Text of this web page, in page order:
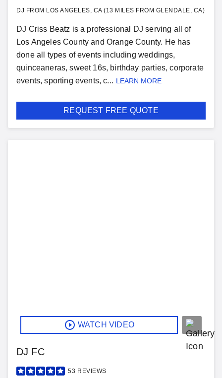
DJ FROM LOS ANGELES, CA (13 MILES FROM GLENDALE, CA)
DJ Criss Beatz is a professional DJ serving all of
Los Angeles County and Orange County. He has
done all types of events including weddings,
quinceaneras, sweet 16s, birthday parties, corporate
events, sporting events, c... LEARN MORE
REQUEST FREE QUOTE
WATCH VIDEO
DJ FC
53 REVIEWS